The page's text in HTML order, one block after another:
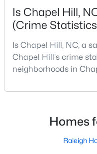
MLS#: 10183651
« 1 2
Current Real
87
Is Chapel Hill,
(Crime
Is Chapel Hill, NC, a
Chapel Hill's crime
neighborhoods in
you will quickly
more than just a
North Carolina,
Homes
Raleigh